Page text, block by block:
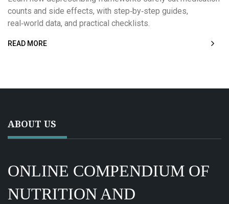
counts and side effects, with step‑by‑step guides,
real‑world data, and practical checklists.
READ MORE
ABOUT US
ONLINE COMPENDIUM OF
NUTRITION AND